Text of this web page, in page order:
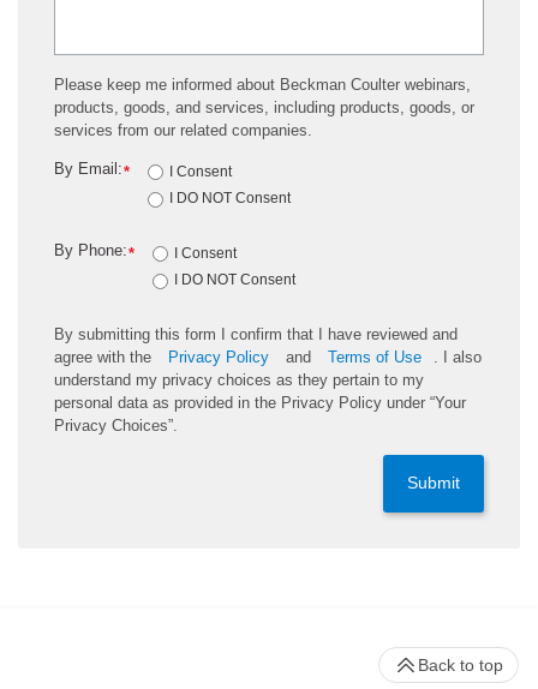
Please keep me informed about Beckman Coulter webinars,
products, goods, and services, including products, goods, or
services from our related companies.
*
By Email:
I Consent
I DO NOT Consent
*
By Phone:
I Consent
I DO NOT Consent
By submitting this form I confirm that I have reviewed and
agree with the
Privacy Policy and Terms of Use
. I also
understand my privacy choices as they pertain to my
personal data as provided in the Privacy Policy under “Your
Privacy Choices”.
Submit
Back to top